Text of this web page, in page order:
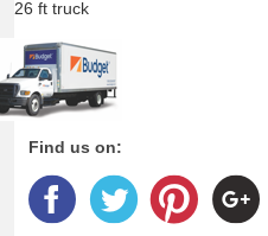
26 ft truck
Find us on: